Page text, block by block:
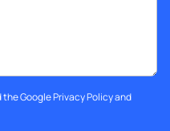
the GooglePrivacy Policyand